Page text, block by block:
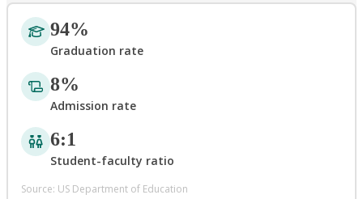
94%
Graduation rate
8%
Admission rate
6:1
Student-faculty ratio
Source: US Department of Education